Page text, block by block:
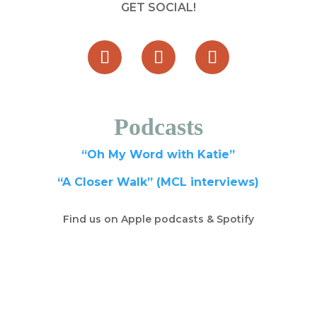
GET SOCIAL!
Podcasts
“Oh My Word with Katie”
“A Closer Walk” (MCL interviews)
Find us on Apple podcasts & Spotify